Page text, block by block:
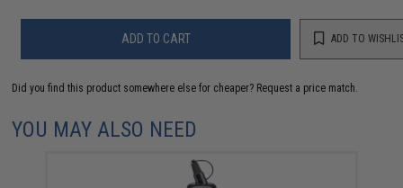
ADD TO CART ADD TO
Did you find this product somewhere else for cheaper? Request a price match.
YOU MAY ALSO NEED